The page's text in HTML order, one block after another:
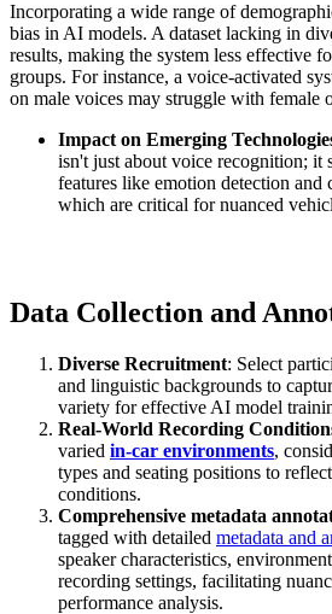
Incorporating a wide range of
bias in AI models. A dataset lacking in
results, making the system less effective
groups. For instance, a voice-activated
on male voices may struggle with female
Impact on Emerging
isn't just about voice recognition; it
features like emotion detection and
which are critical for nuanced
Data Collection and
Diverse Recruitment: Select
and linguistic backgrounds to
variety for effective AI model
Real-World Recording
varied in-car environments,
types and seating positions to
conditions.
Comprehensive metadata
tagged with detailed metadata and
speaker characteristics,
recording settings, facilitating
performance analysis.